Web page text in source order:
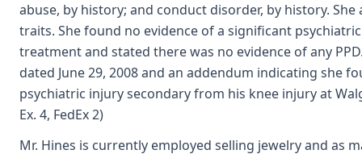
abuse, by history; and conduct disorder, by history.
traits. She found no evidence of a significant
treatment and stated there was no evidence of any
dated June 29, 2008 and an addendum indicating she
psychiatric injury secondary from his knee injury at
Ex. 4, FedEx 2)
Mr. Hines is currently employed selling jewelry and as